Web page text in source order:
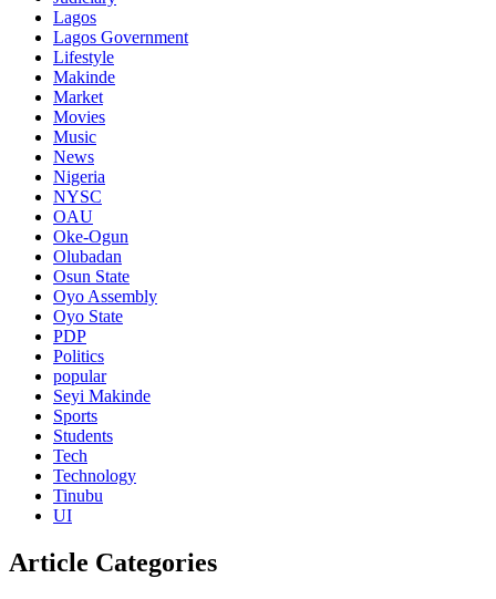
Lagos
Lagos Government
Lifestyle
Makinde
Market
Movies
Music
News
Nigeria
NYSC
OAU
Oke-Ogun
Olubadan
Osun State
Oyo Assembly
Oyo State
PDP
Politics
popular
Seyi Makinde
Sports
Students
Tech
Technology
Tinubu
UI
Article Categories